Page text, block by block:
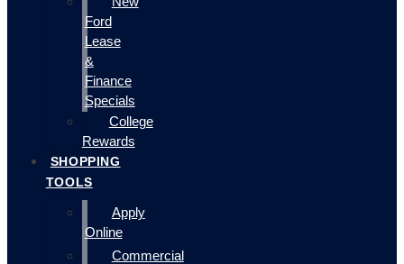
Ford
Lease
&
Finance
Specials
College
Rewards
SHOPPING
TOOLS
Apply
Online
Commercial